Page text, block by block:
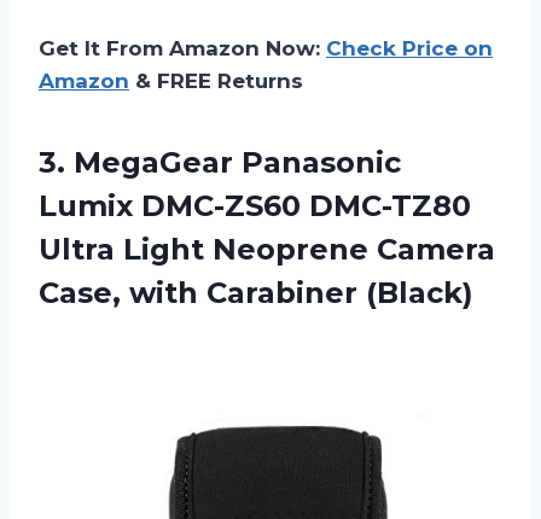
Get It From Amazon Now: Check Price on
Amazon & FREE Returns
3. MegaGear Panasonic
Lumix DMC-ZS60 DMC-TZ80
Ultra Light Neoprene Camera
Case, with Carabiner (Black)